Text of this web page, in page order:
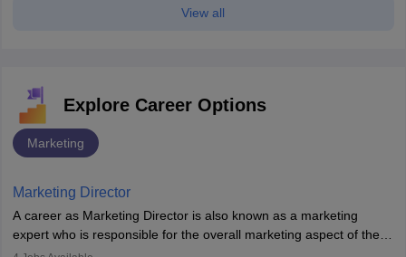
View all
Explore Career Options
Marketing
Marketing Director
A career as Marketing Director is also known as a marketing
expert who is responsible for the overall marketing aspect of the
company. He or she oversees plans and develops the company's